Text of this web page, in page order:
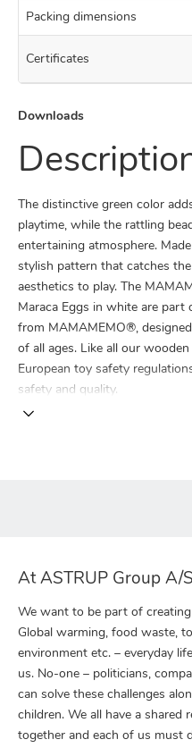
Packing dimensions
Certificates
Downloads
The distinctive green color
playtime, while the rattling
entertaining atmosphere.
stylish pattern that catches
aesthetics to play. The
Maraca Eggs in white are part
from MAMAMEMO®,
of all ages. Like all our
European toy safety
safety and quality.
At ASTRUP Group A/
We want to be part of
Global warming, food waste,
environment etc. – everyday
us. No-one – politicians,
can solve these challenges
children. We all have a shared
together and each of us must